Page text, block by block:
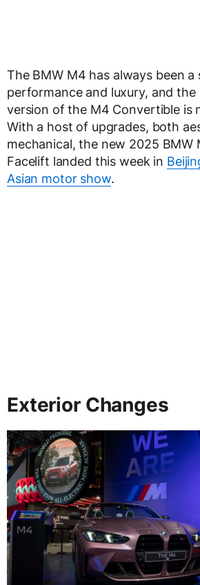
The BMW M4 has always been
performance and luxury, and
version of the M4 Convertible is
With a host of upgrades, both
mechanical, the new 2025 BMW
Facelift landed this week in
Asian motor show.
Exterior Changes